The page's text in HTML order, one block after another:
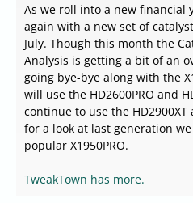
As we roll into a new financial
again with a new set of
July. Though this month the
Analysis is getting a bit of an
going bye-bye along with the
will use the HD2600PRO and
continue to use the
for a look at last generation
popular X1950PRO.
TweakTown has more.